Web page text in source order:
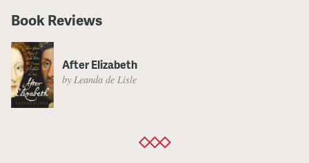
Book Reviews
After Elizabeth
by Leanda de Lisle